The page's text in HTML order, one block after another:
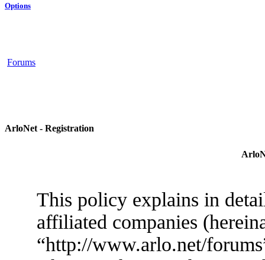
Options
Forums
ArloNet - Registration
This policy explains in
affiliated companies
“http://www.arlo.net/